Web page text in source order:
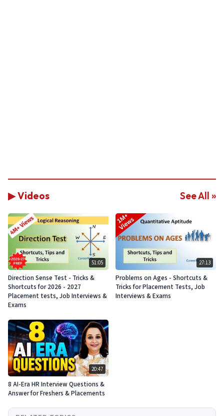
▶ Videos See All »
51:05
Direction Sense Test - Tricks &
Shortcuts for 2026 - 2027
Placement tests, Job Interviews &
Exams
27:13
Problems on Ages - Shortcuts &
Tricks for Placement Tests, Job
Interviews & Exams
20:47
8 AI-Era HR Interview Questions &
Answer for Freshers & Placements